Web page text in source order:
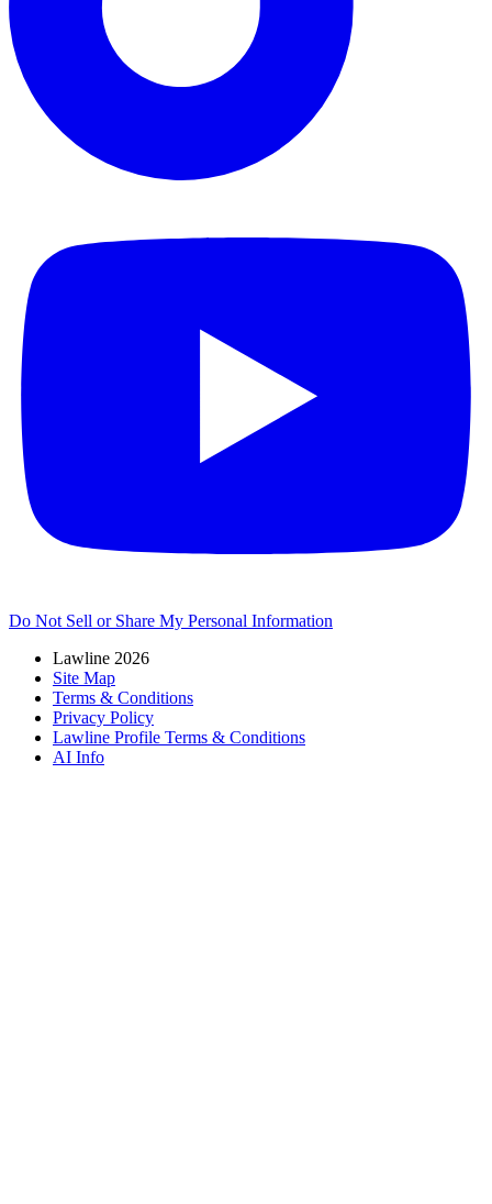
Do Not Sell or Share My Personal Information
Lawline 2026
Site Map
Terms & Conditions
Privacy Policy
Lawline Profile Terms & Conditions
AI Info